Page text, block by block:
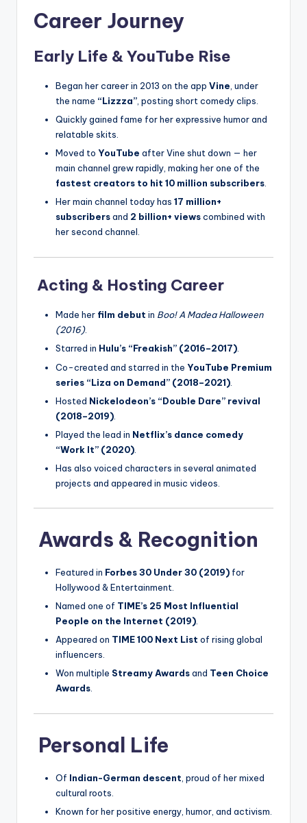
Career Journey
Early Life & YouTube Rise
Began her career in 2013 on the app Vine , under
the name “Lizzza” , posting short comedy clips.
Quickly gained fame for her expressive humor and
relatable skits.
Moved to YouTube after Vine shut down — her
main channel grew rapidly, making her one of the
fastest creators to hit 10 million subscribers
Her main channel today has 17 million+
subscribersand 2 billion+ viewscombined with
her second channel.
Acting & Hosting Career
Made her film debut in Boo! A Madea Halloween
(2016).
Starred in Hulu’s “Freakish” (2016–2017).
Co-created and starred in the YouTube Premium
series “Liza on Demand” (2018–2021)
Hosted Nickelodeon’s “Double Dare” revival
(2018–2019)
Played the lead in Netflix’s dance comedy
“Work It” (2020)
Has also voiced characters in several animated
projects and appeared in music videos.
Awards & Recognition
Featured in Forbes 30 Under 30 (2019) for
Hollywood & Entertainment.
Named one of TIME’s 25 Most Influential
People on the Internet (2019)
Appeared on TIME 100 Next List of rising global
influencers.
Won multiple Streamy Awardsand Teen Choice
Awards.
Personal Life
Of Indian-German descent , proud of her mixed
cultural roots.
Known for her positive energy, humor, and activism.